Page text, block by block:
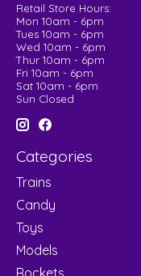
Retail Store Hours:
Mon 10am - 6pm
Tues 10am - 6pm
Wed 10am - 6pm
Thur 10am - 6pm
Fri 10am - 6pm
Sat 10am - 6pm
Sun Closed
Categories
Trains
Candy
Toys
Models
Rockets